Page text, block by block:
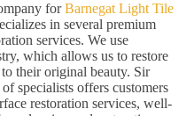
forBarnegat Light Tile
in several premium
services. We use
which allows us to restore
their original beauty. Sir
specialists offers customers
restoration services, well-